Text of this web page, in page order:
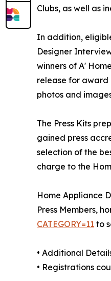
Clubs, as well as
In addition,
Designer
winners of A'
release for award
photos and
The Press Kits
gained press
selection of the
charge to the
Home Appliance
Press Members,
CATEGORY=11 to
• Additional
• Registrations